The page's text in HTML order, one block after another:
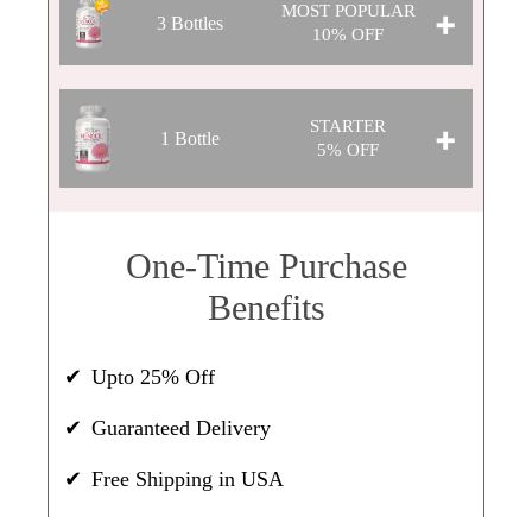
3 Bottles
MOST POPULAR
10% OFF
$42.30Per Bottle
WAS:$141.00
SOLD OUT
1 Bottle
STARTER
5% OFF
$44.65Per Bottle
$47.00
SOLD OUT
One-Time Purchase
Benefits
Upto 25% Off
Guaranteed Delivery
Free Shipping in USA